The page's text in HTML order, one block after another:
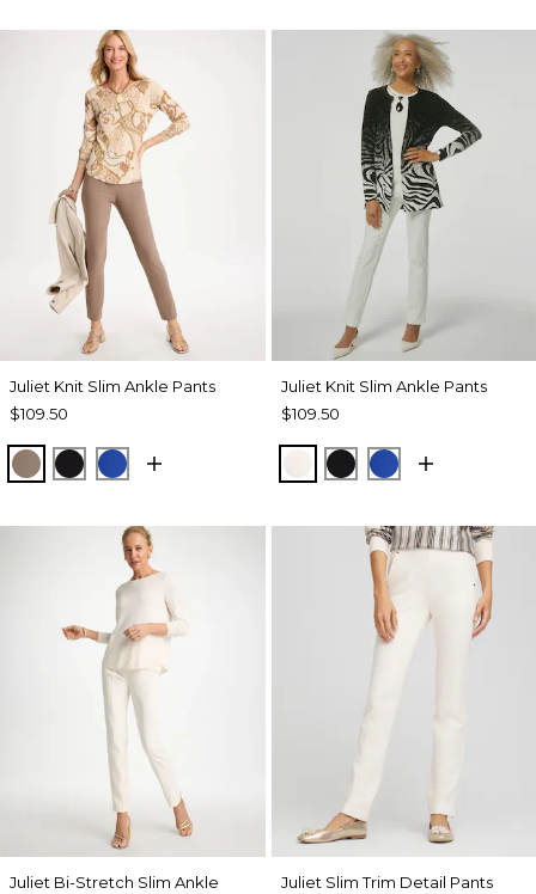
Juliet Knit Slim Ankle Pants
$109.50
URBAN TAUPE
BLACKPLANETARY BLUE
Juliet Knit Slim Ankle Pants
$109.50
ECRUBLACKPLANETARY
Juliet Bi-Stretch Slim Ankle
Juliet Slim Trim Detail Pants